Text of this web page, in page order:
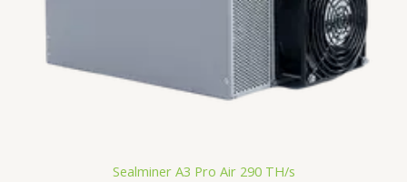
Sealminer A3 Pro Air 290 TH/s